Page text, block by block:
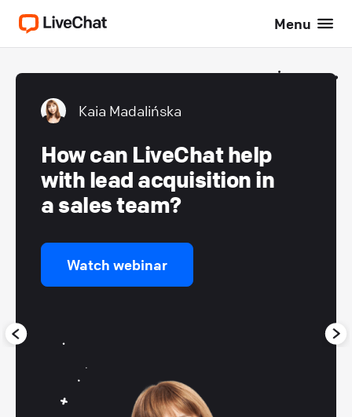
Menu
Kaia Madalińska
How can LiveChat help
with lead acquisition in
a sales team?
Watch webinar